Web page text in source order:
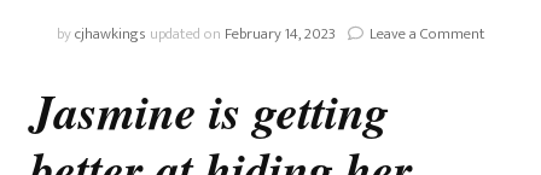
bycjhawkings updated on February 14, 2023 Leave a Commenton
Jasmine is getting